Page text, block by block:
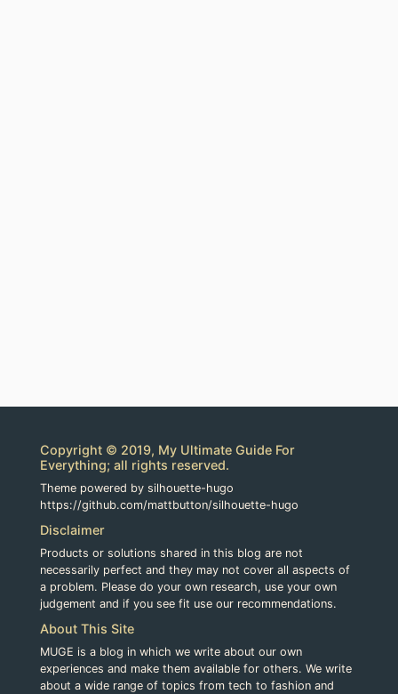
Copyright © 2019, My Ultimate Guide For
Everything; all rights reserved.
Theme powered by silhouette-hugo
https://github.com/mattbutton/silhouette-hugo
Disclaimer
Products or solutions shared in this blog are not
necessarily perfect and they may not cover all aspects of
a problem. Please do your own research, use your own
judgement and if you see fit use our recommendations.
About This Site
MUGE is a blog in which we write about our own
experiences and make them available for others. We write
about a wide range of topics from tech to fashion and